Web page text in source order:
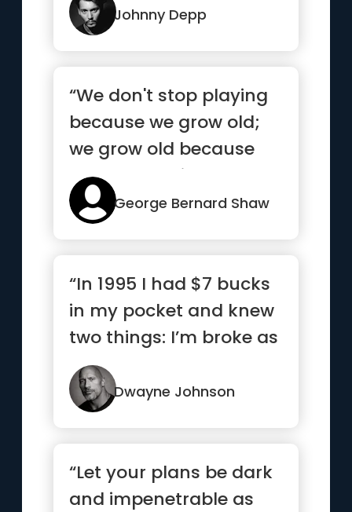
Johnny Depp
“We don't stop playing
because we grow old;
we grow old because
we stop playing.”
George Bernard Shaw
“In 1995 I had $7 bucks
in my pocket and knew
two things: I’m broke as
hell and one day I...”
Dwayne Johnson
“Let your plans be dark
and impenetrable as